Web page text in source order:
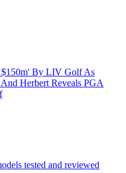
$150m' By LIV Golf As
Herbert Reveals PGA
tested and reviewed